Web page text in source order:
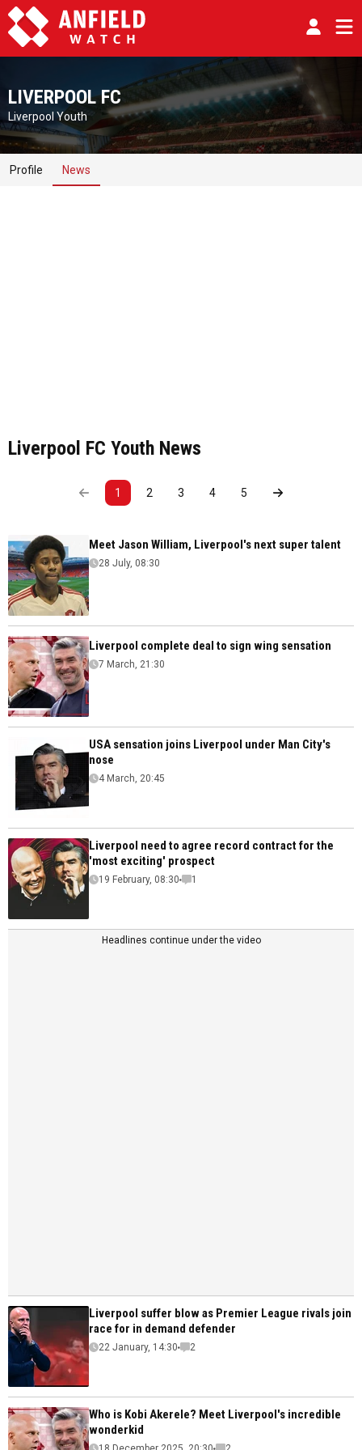
LIVERPOOL FC
Liverpool Youth
Profile News
Liverpool FC Youth News
1 2 3 4 5
Meet Jason William, Liverpool's next super talent
28 July, 08:30
Liverpool complete deal to sign wing sensation
7 March, 21:30
USA sensation joins Liverpool under Man City's
nose
4 March, 20:45
Liverpool need to agree record contract for the
'most exciting' prospect
19 February, 08:30 1
Headlines continue under the video
Liverpool suffer blow as Premier League rivals join
race for in demand defender
22 January, 14:30 2
Who is Kobi Akerele? Meet Liverpool's incredible
wonderkid